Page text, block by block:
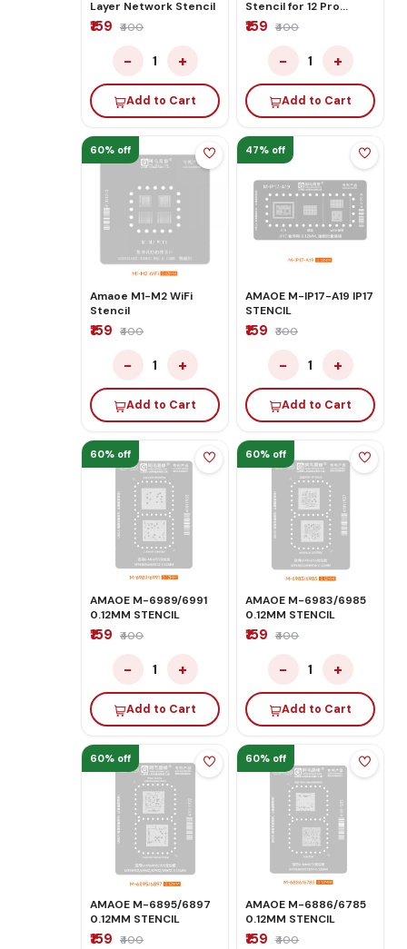
Layer Network Stencil
₹159 ₹400
− 1 +
Add to Cart
Stencil for 12 Pro
Middle Layer
Motherboard Reballing
₹159 ₹400
− 1 +
Add to Cart
60% off
Amaoe M1-M2 WiFi
Stencil
₹159 ₹400
− 1 +
Add to Cart
47% off
AMAOE M-IP17-A19 IP17
STENCIL
₹159 ₹300
− 1 +
Add to Cart
60% off
AMAOE M-6989/6991
0.12MM STENCIL
₹159 ₹400
− 1 +
Add to Cart
60% off
AMAOE M-6983/6985
0.12MM STENCIL
₹159 ₹400
− 1 +
Add to Cart
60% off
AMAOE M-6895/6897
0.12MM STENCIL
₹159 ₹400
60% off
AMAOE M-6886/6785
0.12MM STENCIL
₹159 ₹400